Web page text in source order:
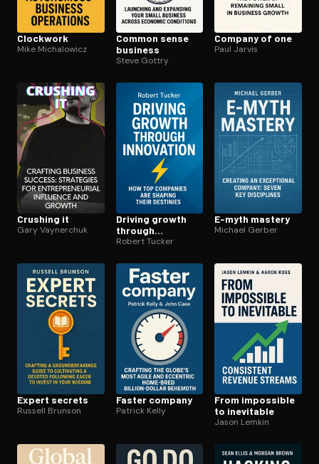
Clockwork
Mike Michalowicz
Common sense
business
Steve Gottry
Company of one
Paul Jarvis
Crushing it
Gary Vaynerchuk
Driving growth
through
innovation
Robert Tucker
E-myth mastery
Michael Gerber
Expert secrets
Russell Brunson
Faster company
Patrick Kelly
From impossible
to inevitable
Jason Lemkin